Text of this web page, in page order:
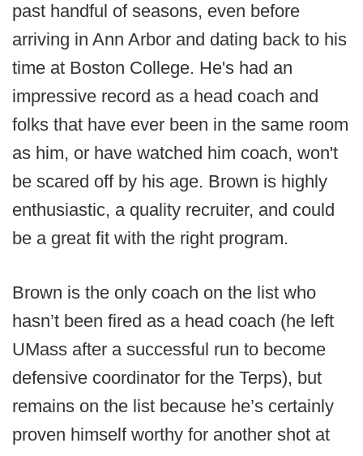
past handful of seasons, even before
arriving in Ann Arbor and dating back to his
time at Boston College. He's had an
impressive record as a head coach and
folks that have ever been in the same room
as him, or have watched him coach, won't
be scared off by his age. Brown is highly
enthusiastic, a quality recruiter, and could
be a great fit with the right program.
Brown is the only coach on the list who
hasn’t been fired as a head coach (he left
UMass after a successful run to become
defensive coordinator for the Terps), but
remains on the list because he’s certainly
proven himself worthy for another shot at